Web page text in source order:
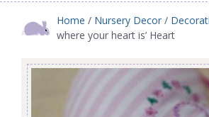
Nursery Pictures
Home / Nursery Decor /
where your heart is’ Heart